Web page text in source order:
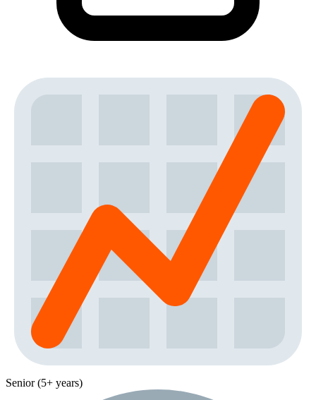
Senior (5+ years)